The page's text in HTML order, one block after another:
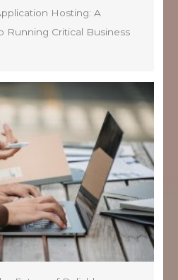
Hosting: A
Running Critical Business